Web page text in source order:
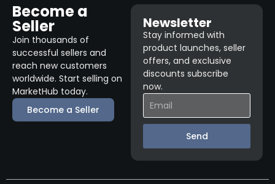
Become a
Seller
Join thousands of
successful sellers and
reach new customers
worldwide. Start selling on
MarketHub today.
Become a Seller
Newsletter
Stay informed with
product launches, seller
offers, and exclusive
discounts subscribe
now.
Send